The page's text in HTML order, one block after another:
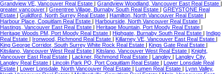
Grandview VE, Vancouver Real Estate | Grandview Woodland, Vancouver East Real Estate |
greater vancouver | Greentree Village, Burnaby South Real Estate | GREYSTONE Real
Estate | Guildford, North Surrey Real Estate | Hamilton, North Vancouver Real Estate |
Harbour Place, Coquitlam Real Estate | Harbourside, North Vancouver Real Estate |
Hastings, Vancouver East Real Estate | Heritage Mountain, Port Moody Real Estate |
Heritage Woods PM, Port Moody Real Estate | Highgate, Burnaby South Real Estate | Indigo
Real Estate | Ironwood, Richmond Real Estate | Killarney VE, Vancouver East Real Estate |
King George Corridor, South Surrey White Rock Real Estate | Kings Gate Real Estate |
Kitsilano, Vancouver West Real Estate | Kitslano, Vancouver West Real Estate | Knight,
Vancouver East Real Estate | Lackner, Richmond Real Estate | Langley | Langley City,
Langley Real Estate | Lincoln Park PQ, Port Coquitlam Real Estate | Lower Lonsdale Real
Estate | Lower Lonsdale, North Vancouver Real Estate | Lumen Real Estate | Lynn Valley,